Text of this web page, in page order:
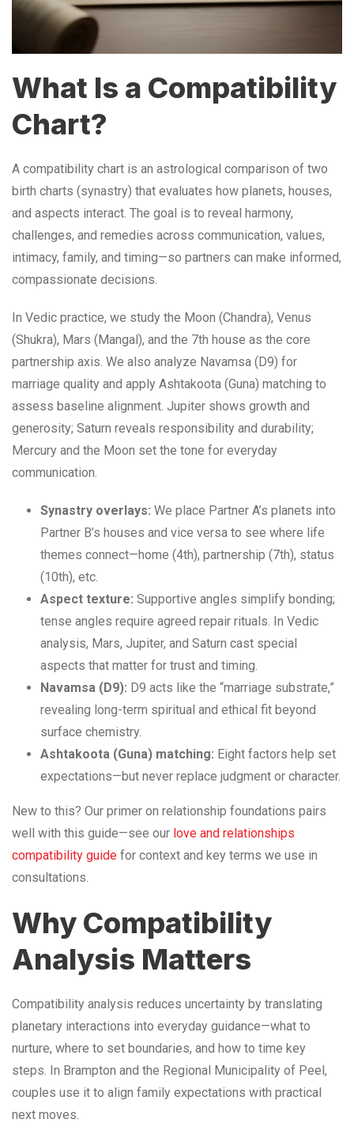
What Is a Compatibility
Chart?
A compatibility chart is an astrological comparison of two
birth charts (synastry) that evaluates how planets, houses,
and aspects interact. The goal is to reveal harmony,
challenges, and remedies across communication, values,
intimacy, family, and timing—so partners can make informed,
compassionate decisions.
In Vedic practice, we study the Moon (Chandra), Venus
(Shukra), Mars (Mangal), and the 7th house as the core
partnership axis. We also analyze Navamsa (D9) for
marriage quality and apply Ashtakoota (Guna) matching to
assess baseline alignment. Jupiter shows growth and
generosity; Saturn reveals responsibility and durability;
Mercury and the Moon set the tone for everyday
communication.
Synastry overlays: We place Partner A’s planets into
Partner B’s houses and vice versa to see where life
themes connect—home (4th), partnership (7th), status
(10th), etc.
Aspect texture: Supportive angles simplify bonding;
tense angles require agreed repair rituals. In Vedic
analysis, Mars, Jupiter, and Saturn cast special
aspects that matter for trust and timing.
Navamsa (D9): D9 acts like the “marriage substrate,”
revealing long-term spiritual and ethical fit beyond
surface chemistry.
Ashtakoota (Guna) matching: Eight factors help set
expectations—but never replace judgment or character.
New to this? Our primer on relationship foundations pairs
well with this guide—see our love and relationships
compatibility guide for context and key terms we use in
consultations.
Why Compatibility
Analysis Matters
Compatibility analysis reduces uncertainty by translating
planetary interactions into everyday guidance—what to
nurture, where to set boundaries, and how to time key
steps. In Brampton and the Regional Municipality of Peel,
couples use it to align family expectations with practical
next moves.